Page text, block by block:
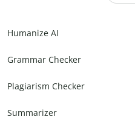
Humanize AI
Grammar Checker
Plagiarism Checker
Summarizer